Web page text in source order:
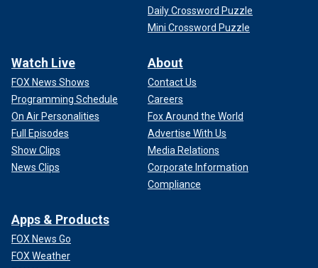
Daily Crossword Puzzle
Mini Crossword Puzzle
Watch Live
FOX News Shows
Programming Schedule
On Air Personalities
Full Episodes
Show Clips
News Clips
About
Contact Us
Careers
Fox Around the World
Advertise With Us
Media Relations
Corporate Information
Compliance
Apps & Products
FOX News Go
FOX Weather